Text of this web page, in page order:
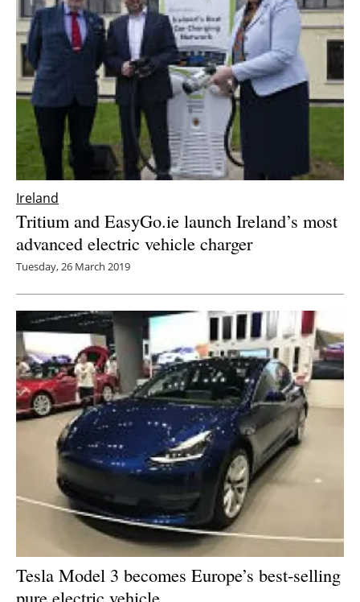
Ireland
Tritium and EasyGo.ie launch Ireland’s most
advanced electric vehicle charger
Tuesday, 26 March 2019
Tesla Model 3 becomes Europe’s best-selling
pure electric vehicle